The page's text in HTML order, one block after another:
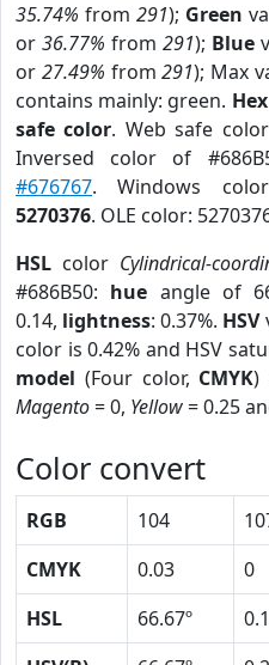
35.74% from 291); Green
or 36.77% from 291); Blue
or 27.49% from291); Max
contains mainly: green.
safe color. Web safe
Inversed color of
#676767. Windows
5270376. OLE color:
HSL color Cylindrical-
#686B50: hue angle of
0.14, lightness: 0.37%. HSV
color is 0.42% and HSV
model (Four color, CMYK)
Magento= 0, Yellow= 0.25
Color convert
RGB 104
CMYK
0.03 0
HSL
66.67º